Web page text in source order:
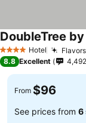
4 Stars Hotel
DoubleTree
8.8 Excellent 4,492
From $96
See prices from 6